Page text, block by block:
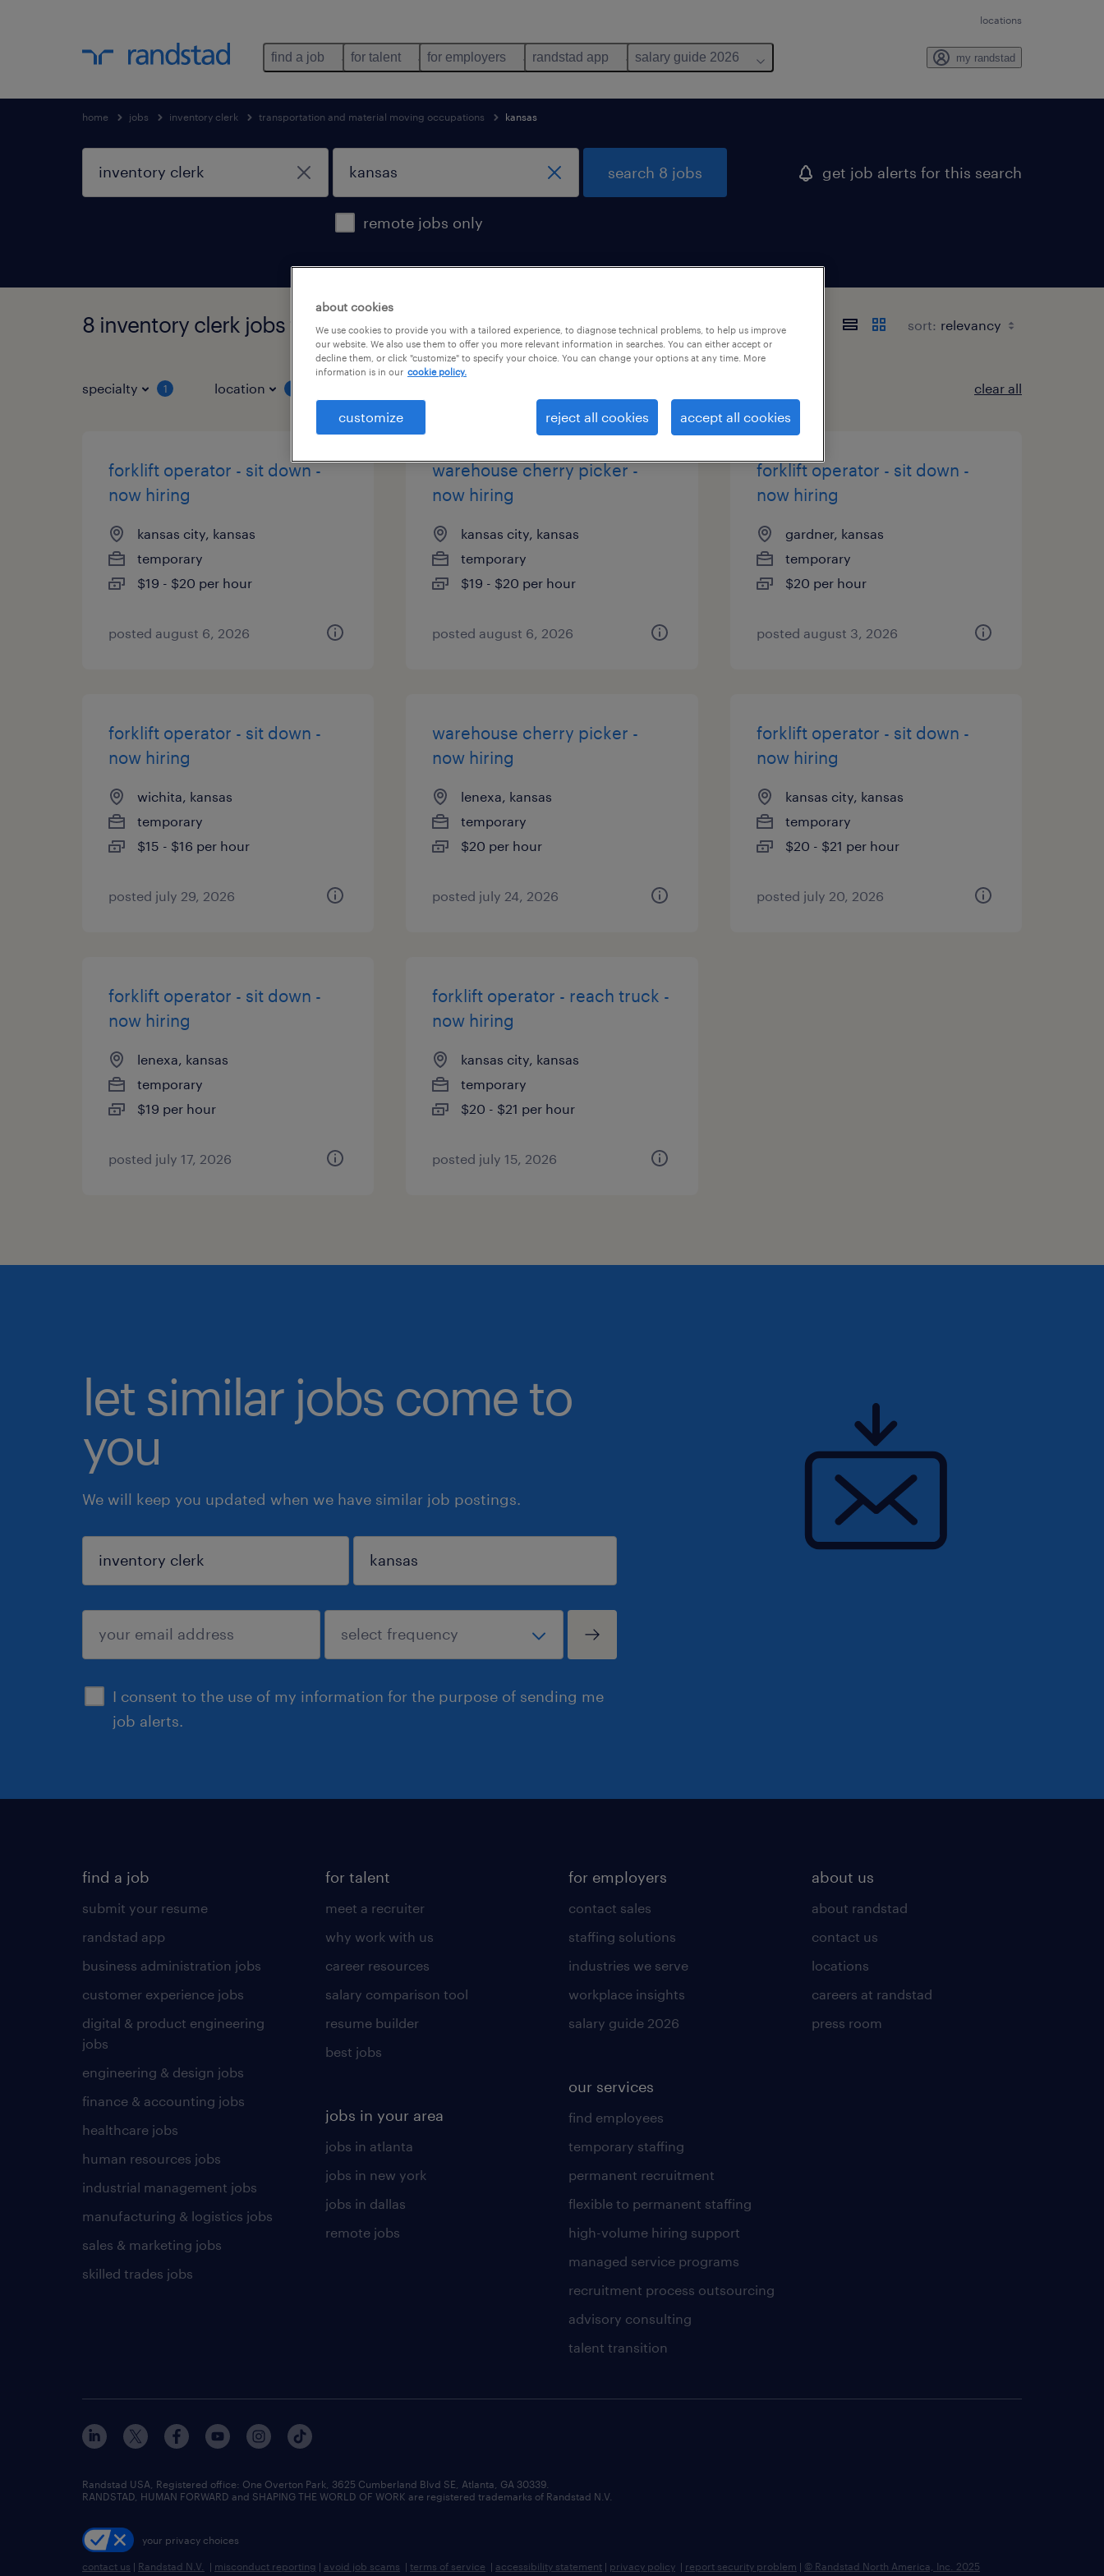
locations
find a job for talent for employers randstad app salary guide 2026 my randstad
home jobs inventory clerk transportation and material moving occupations kansas
remote jobs only
search 8 jobs get job alerts for this search
8 inventory clerk jobs found in kansas sort:
specialty 1 location clear all
forklift operator - sit down -
now hiring
kansas city, kansas
temporary
$19 - $20 per hour
posted august 6, 2026
warehouse cherry picker -
now hiring
kansas city, kansas
temporary
$19 - $20 per hour
posted august 6, 2026
forklift operator - sit down -
now hiring
gardner, kansas
temporary
$20 per hour
posted august 3, 2026
forklift operator - sit down -
now hiring
wichita, kansas
temporary
$15 - $16 per hour
posted july 29, 2026
warehouse cherry picker -
now hiring
lenexa, kansas
temporary
$20 per hour
posted july 24, 2026
forklift operator - sit down -
now hiring
kansas city, kansas
temporary
$20 - $21 per hour
posted july 20, 2026
forklift operator - sit down -
now hiring
lenexa, kansas
temporary
$19 per hour
posted july 17, 2026
forklift operator - reach truck -
now hiring
kansas city, kansas
temporary
$20 - $21 per hour
posted july 15, 2026
let similar jobs come to
you
We will keep you updated when we have similar job postings.
I consent to the use of my information for the purpose of sending me
job alerts.
sign up
find a job
submit your resume
randstad app
business administration jobs
customer experience jobs
digital & product engineering
jobs
engineering & design jobs
finance & accounting jobs
healthcare jobs
human resources jobs
industrial management jobs
manufacturing & logistics jobs
sales & marketing jobs
skilled trades jobs
for talent
meet a recruiter
why work with us
career resources
salary comparison tool
resume builder
best jobs
jobs in your area
jobs in atlanta
jobs in new york
jobs in dallas
remote jobs
for employers
contact sales
staffing solutions
industries we serve
workplace insights
salary guide 2026
our services
find employees
temporary staffing
permanent recruitment
flexible to permanent staffing
high-volume hiring support
managed service programs
recruitment process outsourcing
advisory consulting
talent transition
about us
about randstad
contact us
locations
careers at randstad
press room
Randstad USA, Registered office:​ One Overton Park, 3625 Cumberland Blvd SE, Atlanta, GA 30339.
RANDSTAD, HUMAN FORWARD and SHAPING THE WORLD OF WORK are registered trademarks of Randstad N.V.
your privacy choices
contact us | Randstad N.V. | misconduct reporting | avoid job scams | terms of service | accessibility statement | privacy policy | report security problem | © Randstad North America, Inc. 2025
about cookies
We use cookies to provide you with a tailored experience, to diagnose technical problems, to help us improve
our website. We also use them to offer you more relevant information in searches. You can either accept or
decline them, or click "customize" to specify your choice. You can change your options at any time. More
information is in our cookie policy.
customize reject all cookies accept all cookies